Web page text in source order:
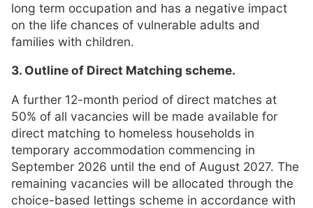
long term occupation and has a negative impact
on the life chances of vulnerable adults and
families with children.
3. Outline of Direct Matching scheme.
A further 12-month period of direct matches at
50% of all vacancies will be made available for
direct matching to homeless households in
temporary accommodation commencing in
September 2026 until the end of August 2027. The
remaining vacancies will be allocated through the
choice-based lettings scheme in accordance with